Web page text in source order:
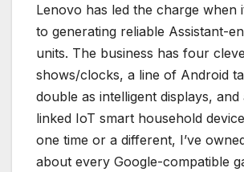
Lenovo has led the charge when
to generating reliable Assistant-
units. The business has four
shows/clocks, a line of Android
double as intelligent displays,
linked IoT smart household
one time or a different, I’ve
about every Google-compatible